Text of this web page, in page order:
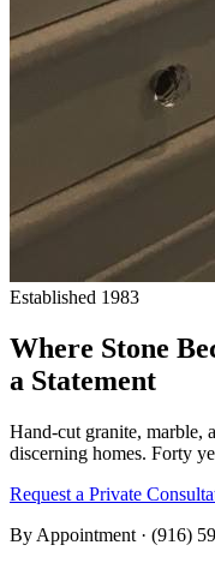
Established 1983
Where Stone
a Statement
Hand-cut granite, marble,
discerning homes. Forty
Request a Private
By Appointment · (916)